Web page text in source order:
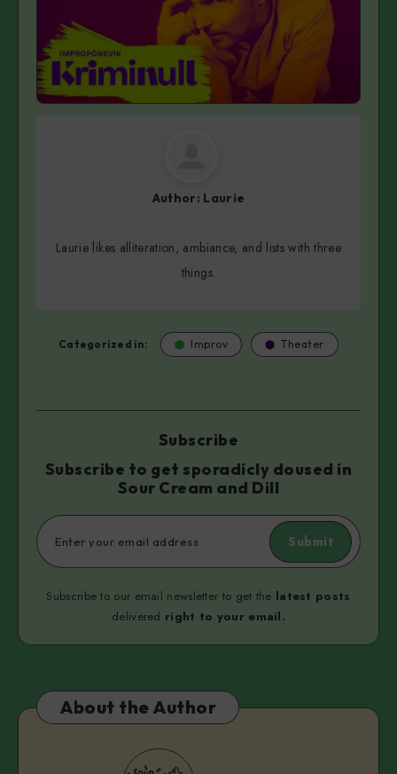
Author: Laurie
Laurie likes alliteration, ambiance, and lists with three
things.
Categorized in: Improv Theater
Subscribe
Subscribe to get sporadicly doused in
Sour Cream and Dill
Submit
Subscribe to our email newsletter to get the latest posts
delivered right to your email.
About the Author
Laurie